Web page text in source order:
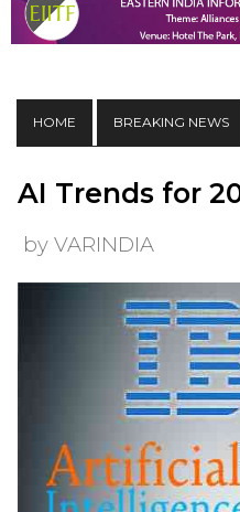
HOME BREAKING NEWS
AI Trends for
by VARINDIA